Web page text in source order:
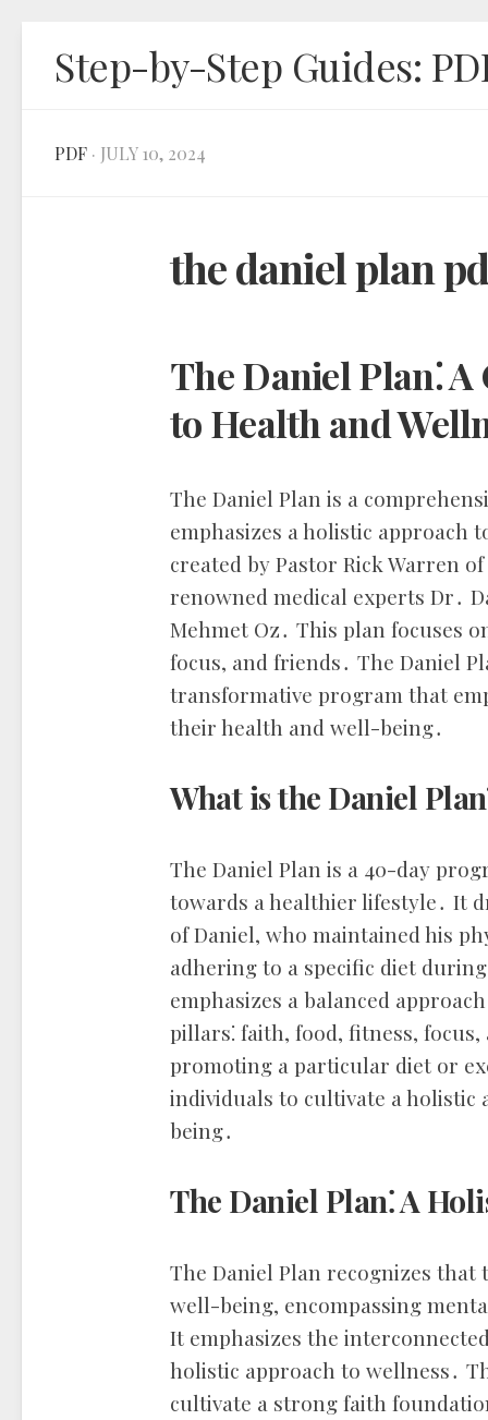
Step-by-Step Guides:
PDF · JULY 10, 2024
the daniel plan
The Daniel Plan⁚
to Health and
The Daniel Plan is a
emphasizes a holistic approach
created by Pastor Rick Warren
renowned medical experts Dr․
Mehmet Oz․ This plan focuses
focus, and friends․ The Daniel
transformative program that
their health and well-being․
What is the Daniel
The Daniel Plan is a 40-day
towards a healthier lifestyle․ It
of Daniel, who maintained his
adhering to a specific diet
emphasizes a balanced
pillars⁚ faith, food, fitness,
promoting a particular diet or
individuals to cultivate a
being․
The Daniel Plan⁚ A
The Daniel Plan recognizes
well-being, encompassing
It emphasizes the
holistic approach to wellness․
cultivate a strong faith